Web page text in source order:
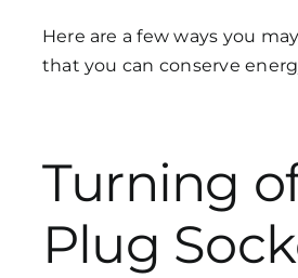
Here are a few ways you
that you can conserve
Turning
Plug